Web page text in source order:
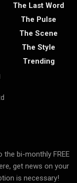
The Last Word
The Pulse
The Scene
The Style
Trending
bi-monthly FREE
get news on your
is necessary!